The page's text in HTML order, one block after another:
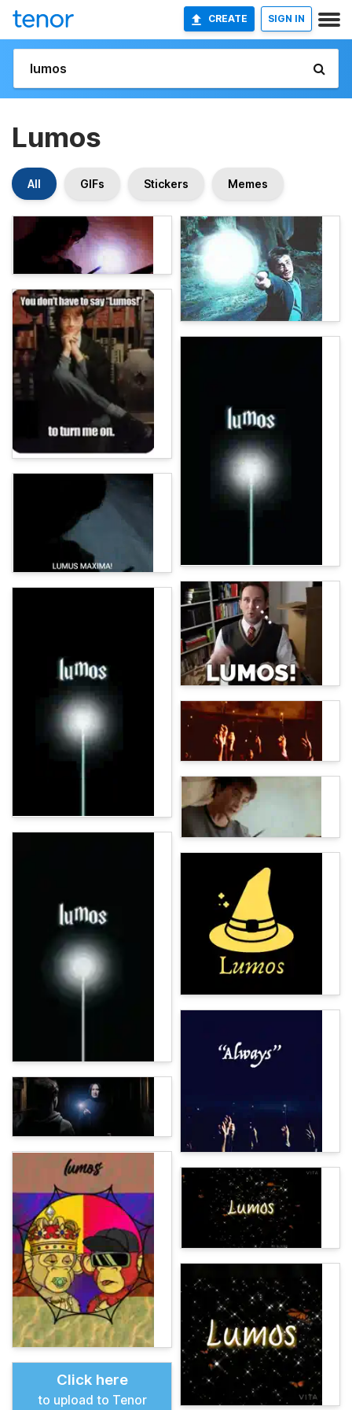
CREATE SIGN IN
Lumos
All GIFs Stickers Memes
Click here
to upload to Tenor